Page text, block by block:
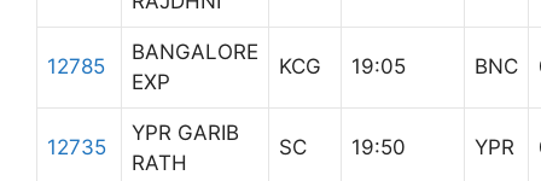
12785
BANGALORE
EXP
KCG 19:05 BNC
12735
YPR GARIB
RATH
SC 19:50 YPR